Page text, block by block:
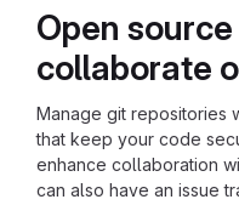
Open
collaborate
Manage git repositories
that keep your code
enhance collaboration
can also have an issue